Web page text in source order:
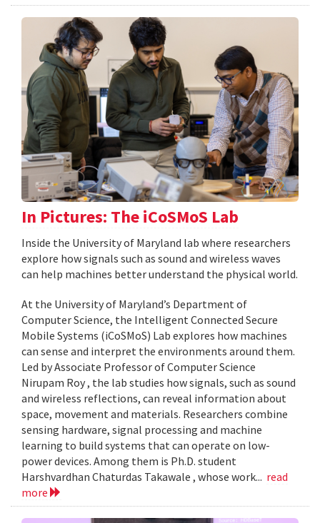
In Pictures: The iCoSMoS Lab
Inside the University of Maryland lab where researchers
explore how signals such as sound and wireless waves
can help machines better understand the physical world.
At the University of Maryland’s Department of
Computer Science, the Intelligent Connected Secure
Mobile Systems (iCoSMoS) Lab explores how machines
can sense and interpret the environments around them.
Led by Associate Professor of Computer Science
Nirupam Roy , the lab studies how signals, such as sound
and wireless reflections, can reveal information about
space, movement and materials. Researchers combine
sensing hardware, signal processing and machine
learning to build systems that can operate on low-
power devices. Among them is Ph.D. student
Harshvardhan Chaturdas Takawale , whose work... read
more